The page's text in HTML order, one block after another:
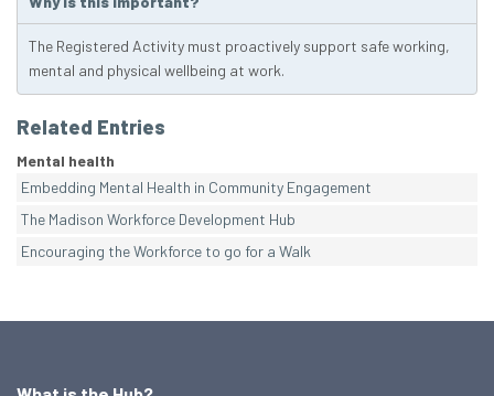
The Registered Activity must proactively support safe working,
mental and physical wellbeing at work.
Related Entries
Mental health
Embedding Mental Health in Community Engagement
The Madison Workforce Development Hub
Encouraging the Workforce to go for a Walk